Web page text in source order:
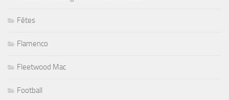
Fêtes
Flamenco
Fleetwood Mac
Football